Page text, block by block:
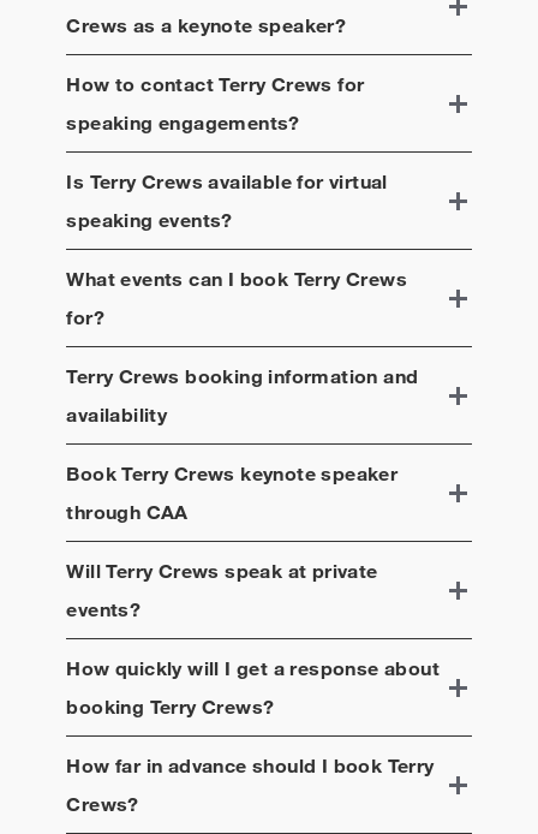
Crews as a keynote speaker?
How to contactTerry Crews for
speaking engagements?
Is Terry Crews available for virtual
speaking events?
What events can I book Terry Crews
for?
Terry Crews booking information and
availability
BookTerry Crews keynote speaker
through CAA
WillTerry Crews speak at private
events?
How quickly will I get a response about
booking Terry Crews?
How far in advance should I book Terry
Crews?